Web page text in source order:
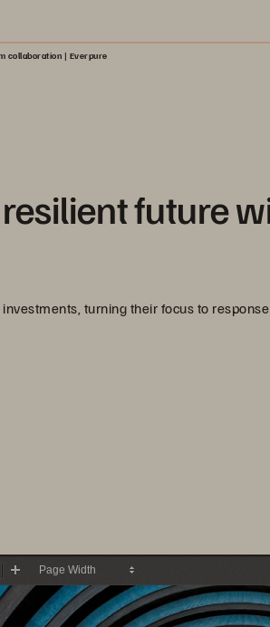
collaboration | Everpure
future
turning their focus to
In